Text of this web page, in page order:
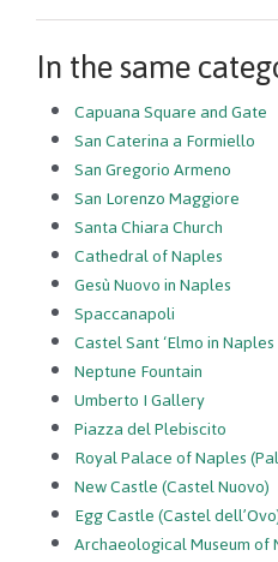
In the same
Capuana Square and Gate
San Caterina a Formiello
San Gregorio Armeno
San Lorenzo Maggiore
Santa Chiara Church
Cathedral of Naples
Gesù Nuovo in Naples
Spaccanapoli
Castel Sant ‘Elmo in Naples
Neptune Fountain
Umberto I Gallery
Piazza del Plebiscito
Royal Palace of Naples
New Castle (Castel Nuovo)
Egg Castle (Castel
Archaeological Museum